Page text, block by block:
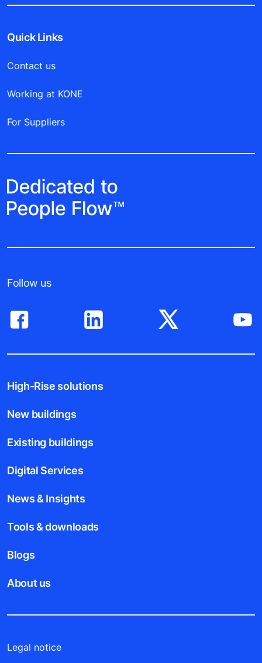
Quick Links
Contact us
Working at KONE
For Suppliers
Follow us
High-Rise solutions
New buildings
Existing buildings
Digital Services
News & Insights
Tools & downloads
Blogs
About us
Legal notice